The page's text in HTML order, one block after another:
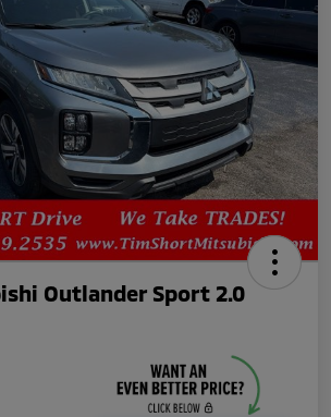
Outlander Sport 2.0